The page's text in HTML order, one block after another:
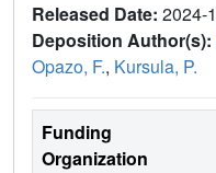
Released Date: 2024-
Deposition Author(s):
Opazo, F., Kursula, P.
Funding
Organization